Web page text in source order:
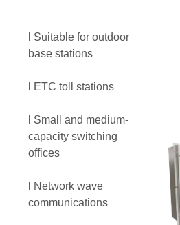
l Suitable for outdoor
base stations
l ETC toll stations
l Small and medium-
capacity switching
offices
l Network wave
communications